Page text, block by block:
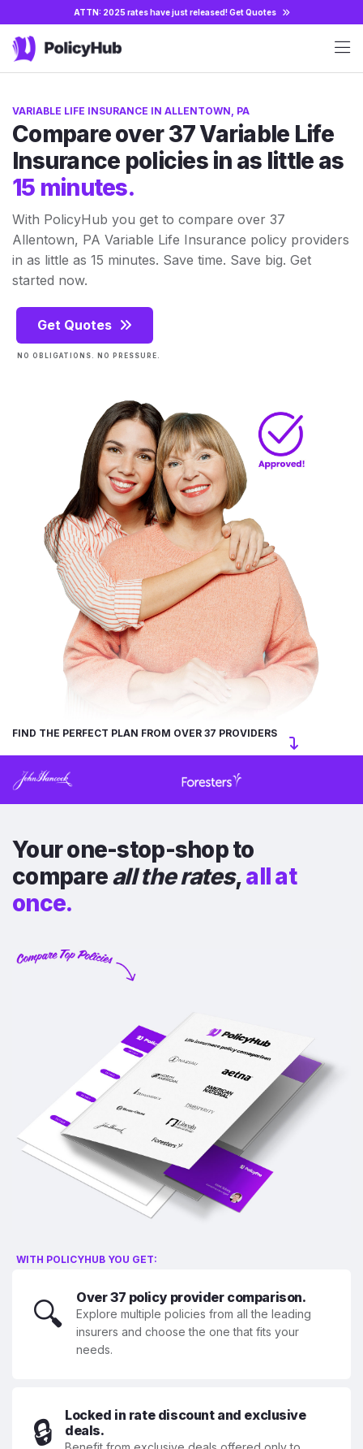
ATTN: 2025 rates have just released!Get Quotes
VARIABLE LIFE INSURANCE IN ALLENTOWN, PA
Compare over 37 Variable Life
Insurance policies in as little as
15 minutes.
With PolicyHub you get to compare over 37
Allentown, PA Variable Life Insurance policy providers
in as little as 15 minutes. Save time. Save big. Get
started now.
Get Quotes
NO OBLIGATIONS. NO PRESSURE.
FIND THE PERFECT PLAN FROM OVER 37 PROVIDERS
Your one-stop-shop to
compareall the rates,all at
once.
WITH POLICYHUB YOU GET:
🔍 Over 37 policy provider comparison.
Explore multiple policies from all the leading
insurers and choose the one that fits your
needs.
🔒
Locked in rate discount and exclusive
deals.